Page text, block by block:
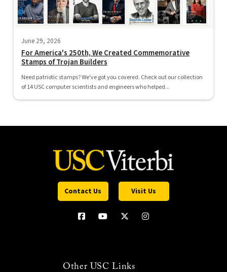
June 29, 2026
For America's 250th, We Created Commemorative
Stamps of Trojan Builders
Need patriotic stamps? We've got you covered. Check out our collection
of 14 USC computer scientists and engineers who helped...
Contact Us Visit Us
Other USC Links